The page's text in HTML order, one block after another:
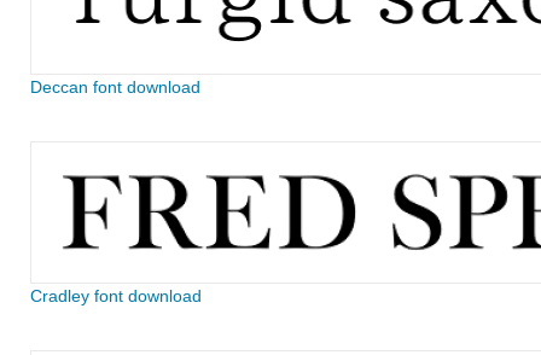
Deccan font download
Cradley font download